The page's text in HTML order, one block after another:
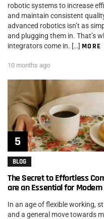
robotic systems to increase
and maintain consistent
advanced robotics isn’t as
and plugging them in. That’s
integrators come in. […] MORE
10 months ago
BLOG
The Secret to Effortless
are an Essential for
In an age of flexible working,
and a general move towards